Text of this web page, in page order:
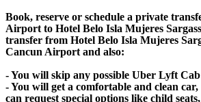
Book, reserve or schedule a private
Airport to Hotel Belo Isla Mujeres
transfer from Hotel Belo Isla Mujeres
Cancun Airport and also:
- You will skip any possible Uber Lyft
- You will get a comfortable and clean
can request special options like child